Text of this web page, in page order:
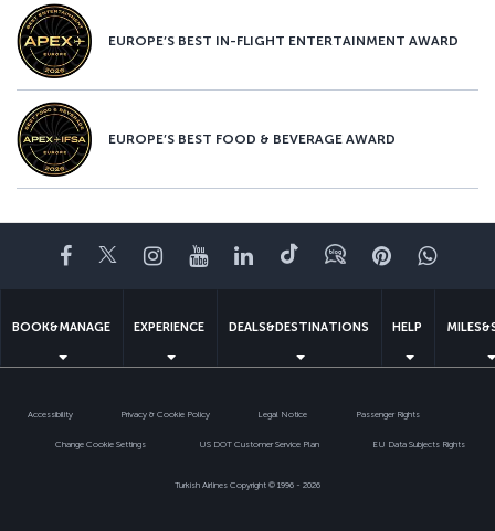
EUROPE’S BEST IN-FLIGHT ENTERTAINMENT AWARD
EUROPE’S BEST FOOD & BEVERAGE AWARD
Facebook
TwitterInstagram
YouTubeLinkedIn
TiktokBlogPinterest
BOOK&MANAGE EXPERIENCE DEALS&DESTINATIONS HELP
Accessibility Privacy & Cookie Policy Legal Notice Passenger Rights
Change Cookie Settings US DOT Customer Service Plan EU Data Subjects Rights
Turkish Airlines Copyright © 1996 - 2026